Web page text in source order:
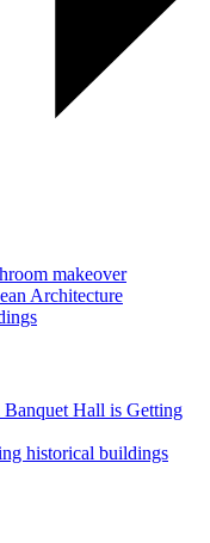
makeover
Architecture
Banquet Hall is Getting
historical buildings